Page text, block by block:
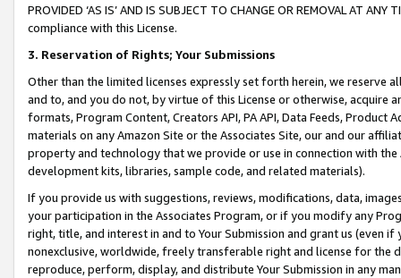
PROVIDED ‘AS IS’ AND IS SUBJECT TO CHANGE OR REMOVAL AT
compliance with this License.
3. Reservation of Rights; Your Submissions
Other than the limited licenses expressly set forth herein, we
and to, and you do not, by virtue of this License or otherwise, acquire
formats, Program Content, Creators API, PA API, Data Feeds,
materials on any Amazon Site or the Associates Site, our and our
property and technology that we provide or use in connection with
development kits, libraries, sample code, and related materials).
If you provide us with suggestions, reviews, modifications, data,
your participation in the Associates Program, or if you modify any
right, title, and interest in and to Your Submission and grant us (even
nonexclusive, worldwide, freely transferable right and license for
reproduce, perform, display, and distribute Your Submission in any